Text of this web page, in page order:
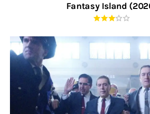
Fantasy Island